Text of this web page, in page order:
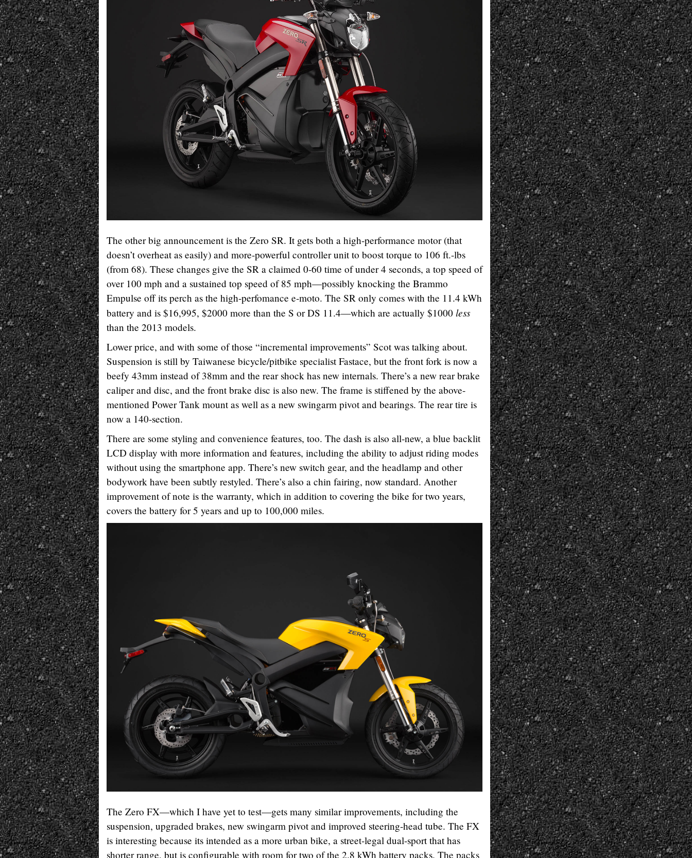
The other big announcement is the Zero SR. It gets both a high-performance motor (that
doesn’t overheat as easily) and more-powerful controller unit to boost torque to 106 ft.-lbs
(from 68). These changes give the SR a claimed 0-60 time of under 4 seconds, a top speed of
over 100 mph and a sustained top speed of 85 mph—possibly knocking the Brammo
Empulse off its perch as the high-perfomance e-moto. The SR only comes with the 11.4 kWh
battery and is $16,995, $2000 more than the S or DS 11.4—which are actually $1000 less
than the 2013 models.
Lower price, and with some of those “incremental improvements” Scot was talking about.
Suspension is still by Taiwanese bicycle/pitbike specialist Fastace, but the front fork is now a
beefy 43mm instead of 38mm and the rear shock has new internals. There’s a new rear brake
caliper and disc, and the front brake disc is also new. The frame is stiffened by the above-
mentioned Power Tank mount as well as a new swingarm pivot and bearings. The rear tire is
now a 140-section.
There are some styling and convenience features, too. The dash is also all-new, a blue backlit
LCD display with more information and features, including the ability to adjust riding modes
without using the smartphone app. There’s new switch gear, and the headlamp and other
bodywork have been subtly restyled. There’s also a chin fairing, now standard. Another
improvement of note is the warranty, which in addition to covering the bike for two years,
covers the battery for 5 years and up to 100,000 miles.
The Zero FX—which I have yet to test—gets many similar improvements, including the
suspension, upgraded brakes, new swingarm pivot and improved steering-head tube. The FX
is interesting because its intended as a more urban bike, a street-legal dual-sport that has
shorter range, but is configurable with room for two of the 2.8 kWh battery packs. The packs